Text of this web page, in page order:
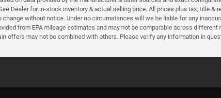
Dealer for in-stock inventory & actual selling price. All prices plus tax, title
without notice. Under no circumstances will we be liable for any
from EPA mileage estimates and may not be comparable across
offers may not be combined with others. Please verify any information in